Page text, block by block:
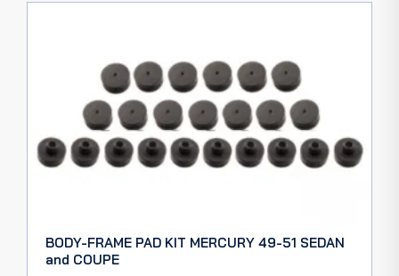
BODY-FRAME PAD KIT MERCURY 49-51 SEDAN
and COUPE